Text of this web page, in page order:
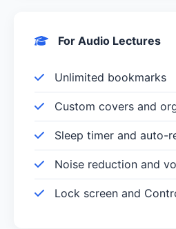
For Audio Lectures
Unlimited bookmarks
Custom covers and
Sleep timer and auto-
Noise reduction and
Lock screen and